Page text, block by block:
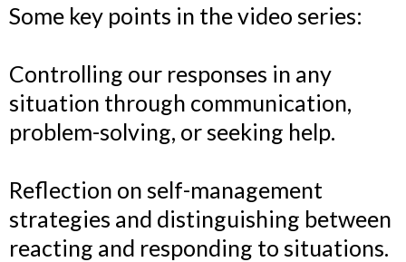
Some key points in the video series:
Controlling our responses in any
situation through communication,
problem-solving, or seeking help.
Reflection on self-management
strategies and distinguishing between
reacting and responding to situations.